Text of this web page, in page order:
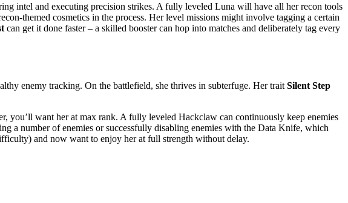
intel and executing precision strikes. A fully leveled Luna will have all her recon tools
themed cosmetics in the process. Her level missions might involve tagging a certain
can get it done faster – a skilled booster can hop into matches and deliberately tag every
enemy tracking. On the battlefield, she thrives in subterfuge. Her trait Silent Step
you’ll want her at max rank. A fully leveled Hackclaw can continuously keep enemies
a number of enemies or successfully disabling enemies with the Data Knife, which
and now want to enjoy her at full strength without delay.